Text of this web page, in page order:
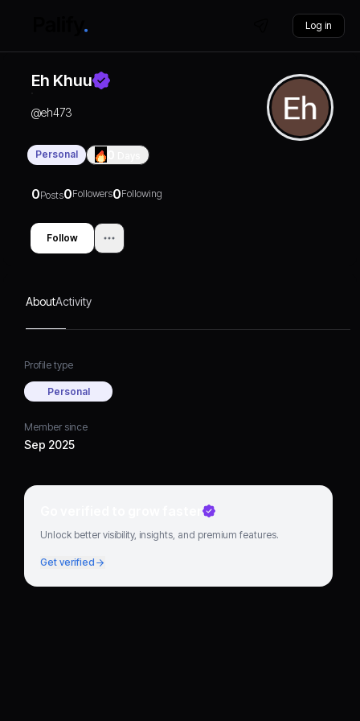
Log in
Eh Khuu
@eh473
Personal
0Posts0Followers0Following
Follow
AboutActivity
Profile type
Personal
Member since
Sep 2025
Go verified to grow faster
Unlock better visibility, insights, and premium features.
Get verified